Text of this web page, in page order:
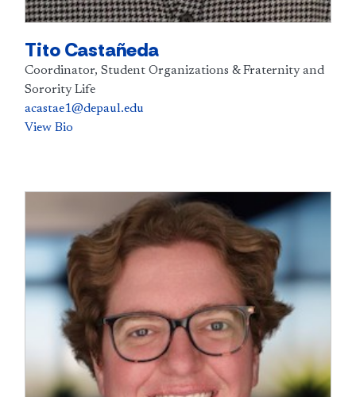
Tito Castañeda
Coordinator, Student Organizations & Fraternity and
Sorority Life
acastae1@depaul.edu
View Bio